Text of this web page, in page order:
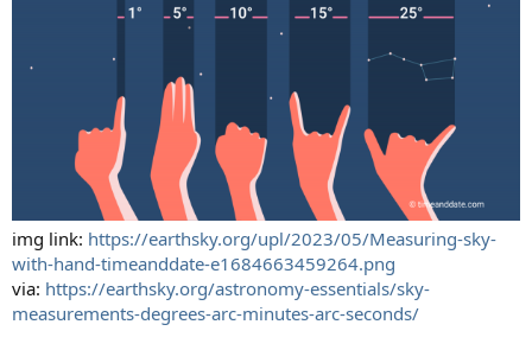
img link: https://earthsky.org/upl/2023/05/Measuring-sky-
with-hand-timeanddate-e1684663459264.png
via: https://earthsky.org/astronomy-essentials/sky-
measurements-degrees-arc-minutes-arc-seconds/